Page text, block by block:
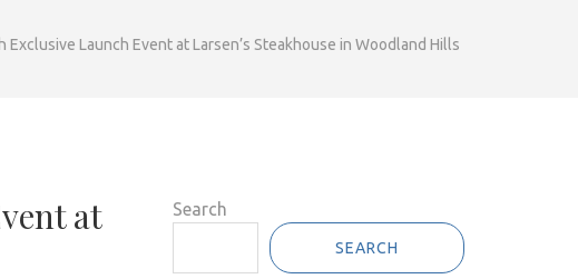
Exclusive Launch Event at Larsen’s Steakhouse in Woodland Hills
at
Search
SEARCH